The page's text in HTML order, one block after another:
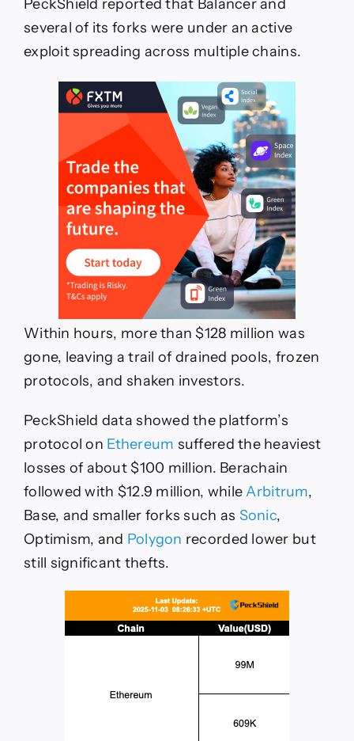
PeckShield reported that Balancer and
several of its forks were under an active
exploit spreading across multiple chains.
Within hours, more than $128 million was
gone, leaving a trail of drained pools, frozen
protocols, and shaken investors.
PeckShield data showed the platform’s
protocol on Ethereum suffered the heaviest
losses of about $100 million. Berachain
followed with $12.9 million, whileArbitrum,
Base, and smaller forks such as Sonic,
Optimism, and Polygon recorded lower but
still significant thefts.